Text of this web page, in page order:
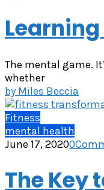
The mental game.
whether
by Miles Beccia
Fitness
mental health
June 17, 20200
The Key